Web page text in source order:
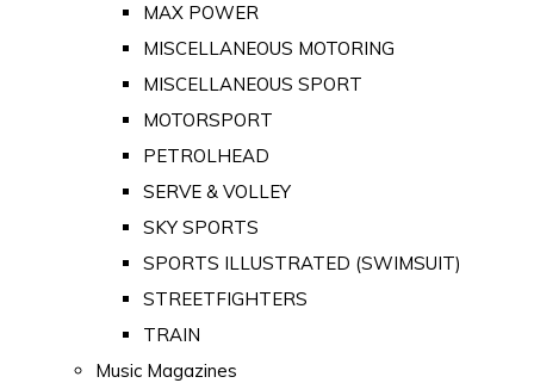
MAX POWER
MISCELLANEOUS MOTORING
MISCELLANEOUS SPORT
MOTORSPORT
PETROLHEAD
SERVE & VOLLEY
SKY SPORTS
SPORTS ILLUSTRATED (SWIMSUIT)
STREETFIGHTERS
TRAIN
Music Magazines